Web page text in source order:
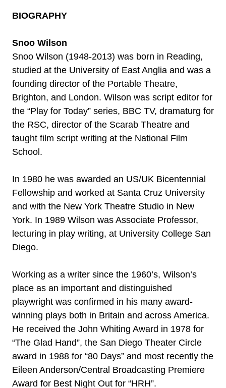
BIOGRAPHY
Snoo Wilson
Snoo Wilson (1948-2013) was born in Reading,
studied at the University of East Anglia and was a
founding director of the Portable Theatre,
Brighton, and London. Wilson was script editor for
the “Play for Today” series, BBC TV, dramaturg for
the RSC, director of the Scarab Theatre and
taught film script writing at the National Film
School.
In 1980 he was awarded an US/UK Bicentennial
Fellowship and worked at Santa Cruz University
and with the New York Theatre Studio in New
York. In 1989 Wilson was Associate Professor,
lecturing in play writing, at University College San
Diego.
Working as a writer since the 1960’s, Wilson’s
place as an important and distinguished
playwright was confirmed in his many award-
winning plays both in Britain and across America.
He received the John Whiting Award in 1978 for
“The Glad Hand”, the San Diego Theater Circle
award in 1988 for “80 Days” and most recently the
Eileen Anderson/Central Broadcasting Premiere
Award for Best Night Out for “HRH”.